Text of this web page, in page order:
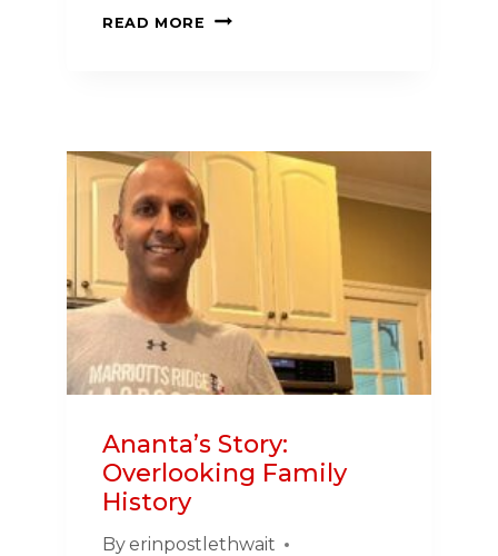
READ MORE
RESILIENCE
STORY
Ananta’s Story:
Overlooking Family
History
Byerinpostlethwait